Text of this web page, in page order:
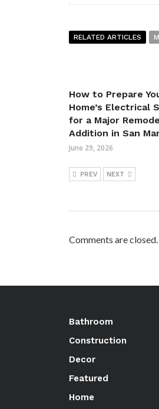
RELATED ARTICLES
How to Prepare
Home’s Electrical
for a Major
Addition in San
June 29, 2026
PREV NEXT
Comments are closed.
Bathroom
Construction
Decor
Featured
Home